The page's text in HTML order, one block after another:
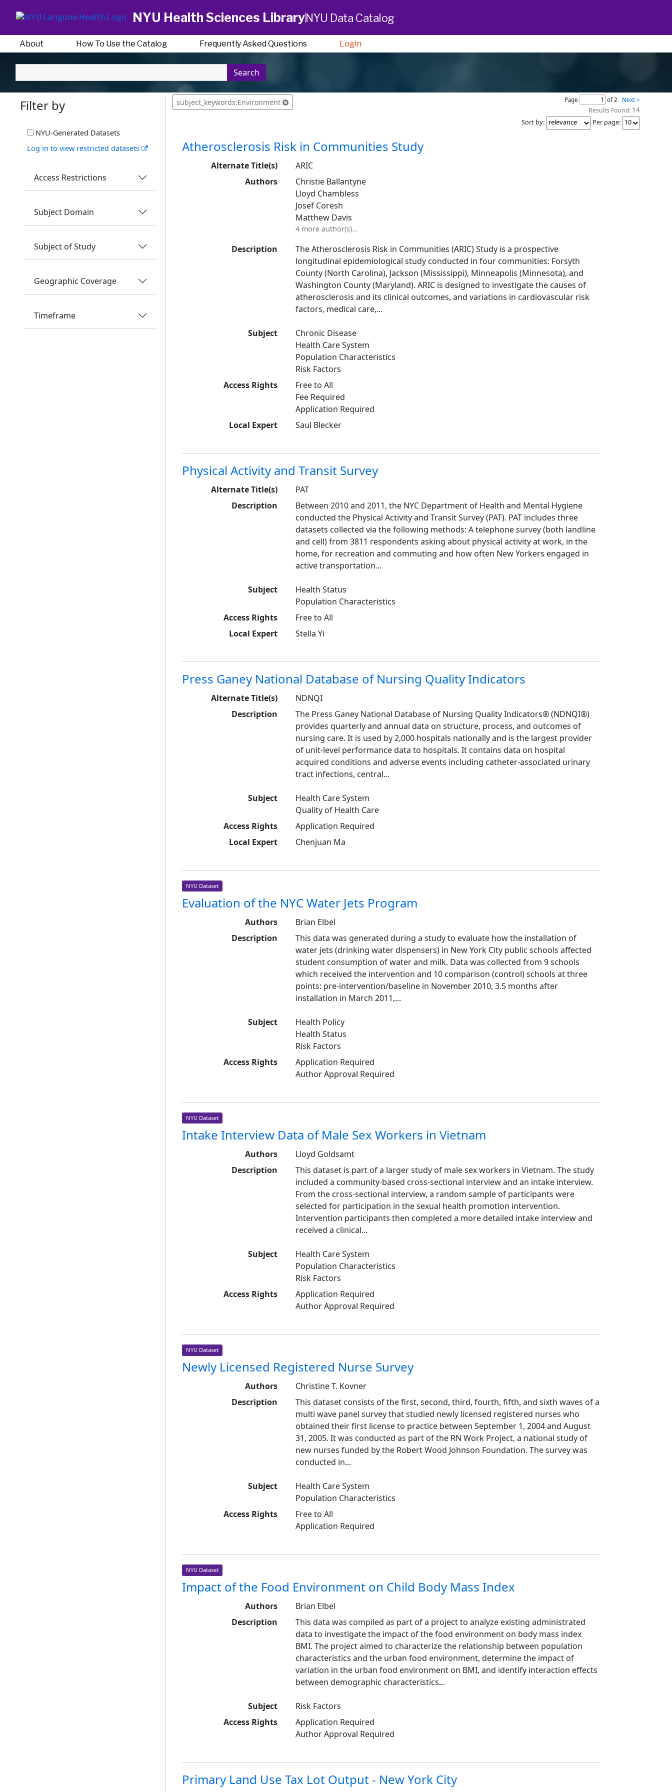
NYU Health Sciences LibraryNYU Data Catalog
About How To Use the Catalog Frequently Asked Questions Login
Search
Filter by
NYU-Generated Datasets
Log in to view restricted datasets
Access Restrictions
Subject Domain
Subject of Study
Geographic Coverage
Timeframe
subject_keywords:Environment Page of 2 Next >
Results Found: 14
Sort by: Per page:
Atherosclerosis Risk in Communities Study
Alternate Title(s)
ARIC
Authors
Christie Ballantyne
Lloyd Chambless
Josef Coresh
Matthew Davis
4 more author(s)...
Description
The Atherosclerosis Risk in Communities (ARIC) Study is a prospective
longitudinal epidemiological study conducted in four communities: Forsyth
County (North Carolina), Jackson (Mississippi), Minneapolis (Minnesota), and
Washington County (Maryland). ARIC is designed to investigate the causes of
atherosclerosis and its clinical outcomes, and variations in cardiovascular risk
factors, medical care,...
Subject
Chronic Disease
Health Care System
Population Characteristics
Risk Factors
Access Rights
Free to All
Fee Required
Application Required
Local Expert
Saul Blecker
Physical Activity and Transit Survey
Alternate Title(s)
PAT
Description
Between 2010 and 2011, the NYC Department of Health and Mental Hygiene
conducted the Physical Activity and Transit Survey (PAT). PAT includes three
datasets collected via the following methods: A telephone survey (both landline
and cell) from 3811 respondents asking about physical activity at work, in the
home, for recreation and commuting and how often New Yorkers engaged in
active transportation...
Subject
Health Status
Population Characteristics
Access Rights
Free to All
Local Expert
Stella Yi
Press Ganey National Database of Nursing Quality Indicators
Alternate Title(s)
NDNQI
Description
The Press Ganey National Database of Nursing Quality Indicators® (NDNQI®)
provides quarterly and annual data on structure, process, and outcomes of
nursing care. It is used by 2,000 hospitals nationally and is the largest provider
of unit-level performance data to hospitals. It contains data on hospital
acquired conditions and adverse events including catheter-associated urinary
tract infections, central...
Subject
Health Care System
Quality of Health Care
Access Rights
Application Required
Local Expert
Chenjuan Ma
NYU Dataset
Evaluation of the NYC Water Jets Program
Authors
Brian Elbel
Description
This data was generated during a study to evaluate how the installation of
water jets (drinking water dispensers) in New York City public schools affected
student consumption of water and milk. Data was collected from 9 schools
which received the intervention and 10 comparison (control) schools at three
points: pre-intervention/baseline in November 2010, 3.5 months after
installation in March 2011,...
Subject
Health Policy
Health Status
Risk Factors
Access Rights
Application Required
Author Approval Required
NYU Dataset
Intake Interview Data of Male Sex Workers in Vietnam
Authors
Lloyd Goldsamt
Description
This dataset is part of a larger study of male sex workers in Vietnam. The study
included a community-based cross-sectional interview and an intake interview.
From the cross-sectional interview, a random sample of participants were
selected for participation in the sexual health promotion intervention.
Intervention participants then completed a more detailed intake interview and
received a clinical...
Subject
Health Care System
Population Characteristics
Risk Factors
Access Rights
Application Required
Author Approval Required
NYU Dataset
Newly Licensed Registered Nurse Survey
Authors
Christine T. Kovner
Description
This dataset consists of the first, second, third, fourth, fifth, and sixth waves of a
multi wave panel survey that studied newly licensed registered nurses who
obtained their first license to practice between September 1, 2004 and August
31, 2005. It was conducted as part of the RN Work Project, a national study of
new nurses funded by the Robert Wood Johnson Foundation. The survey was
conducted in...
Subject
Health Care System
Population Characteristics
Access Rights
Free to All
Application Required
NYU Dataset
Impact of the Food Environment on Child Body Mass Index
Authors
Brian Elbel
Description
This data was compiled as part of a project to analyze existing administrated
data to investigate the impact of the food environment on body mass index
BMI. The project aimed to characterize the relationship between population
characteristics and the urban food environment, determine the impact of
variation in the urban food environment on BMI, and identify interaction effects
between demographic characteristics...
Subject
Risk Factors
Access Rights
Application Required
Author Approval Required
Primary Land Use Tax Lot Output - New York City